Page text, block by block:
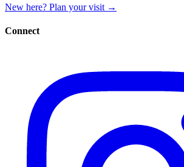
New here? Plan your visit →
Connect